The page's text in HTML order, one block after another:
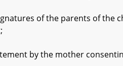
of the parents of the
by the mother consenting